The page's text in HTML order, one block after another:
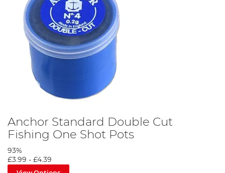
Anchor Standard Double Cut
Fishing One Shot Pots
93%
£3.99 - £4.39